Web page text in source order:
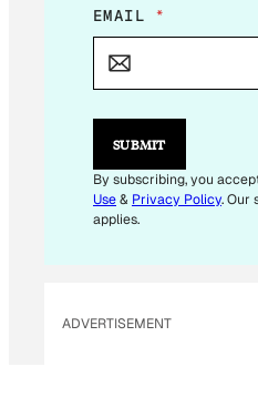
*
*
EMAIL *
SUBMIT
By subscribing, you
Use& Privacy Policy. Our
applies.
ADVERTISEMENT